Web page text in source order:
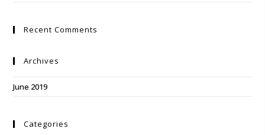
Recent Comments
Archives
June 2019
Categories